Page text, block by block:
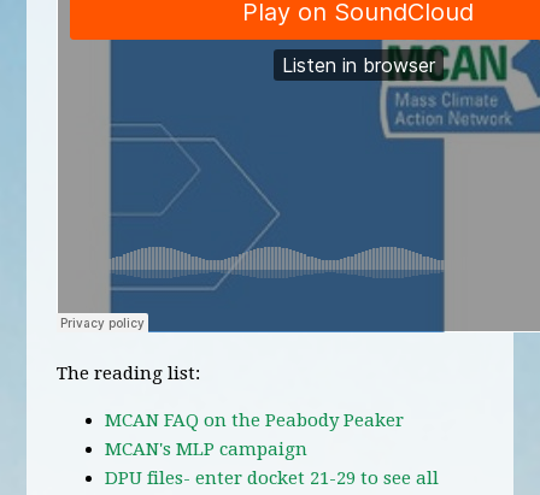
The reading list:
MCAN FAQ on the Peabody Peaker
MCAN's MLP campaign
DPU files- enter docket 21-29 to see all